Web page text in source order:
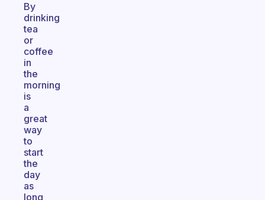
By
drinking
tea
or
coffee
in
the
morning
is
a
great
way
to
start
the
day
as
long